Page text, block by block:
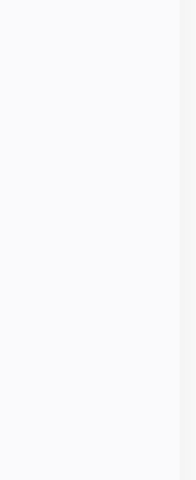
now
data using